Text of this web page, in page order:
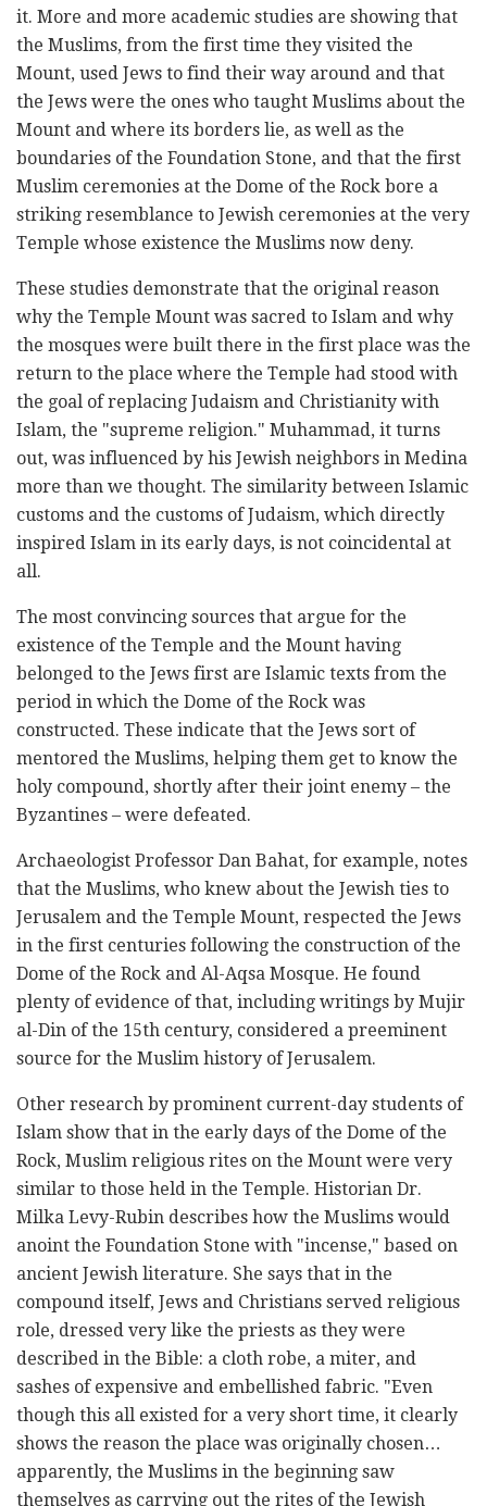
it. More and more academic ‎studies are showing that
the Muslims, from the first time they visited the
Mount, used Jews to find ‎their way around and that
the Jews were the ones who taught Muslims about the
Mount and where ‎its borders lie, as well as the
boundaries of the Foundation Stone, and that the first
Muslim ‎ceremonies at the Dome of the Rock bore a
striking resemblance to Jewish ceremonies at the very
‎Temple whose existence the Muslims now deny. ‎
These studies demonstrate that the original reason
why the Temple Mount was sacred to Islam and ‎why
the mosques were built there in the first place was the
return to the place where the Temple had ‎stood with
the goal of replacing Judaism and Christianity with
Islam, the "supreme religion." ‎Muhammad, it turns
out, was influenced by his Jewish neighbors in Medina
more than we thought. ‎The similarity between Islamic
customs and the customs of Judaism, which directly
inspired Islam in its ‎early days, is not coincidental at
all. ‎
The most convincing sources that argue for the
existence of the Temple and the Mount having
‎belonged to the Jews first are Islamic texts from the
period in which the Dome of the Rock was
‎constructed. These indicate that the Jews sort of
mentored the Muslims, helping them get to know ‎the
holy compound, shortly after their joint enemy – the
Byzantines – were defeated. ‎
Archaeologist Professor Dan Bahat, for example, notes
that the Muslims, who knew about the Jewish ‎ties to
Jerusalem and the Temple Mount, respected the Jews
in the first centuries following the ‎construction of the
Dome of the Rock and Al-Aqsa Mosque. He found
plenty of evidence of that, ‎including writings by Mujir
al-Din of the 15th century, considered a preeminent
source for the Muslim ‎history of Jerusalem. ‎
Other research by prominent current-day students of
Islam show that in the early days of the Dome of ‎the
Rock, Muslim religious rites on the Mount were very
similar to those held in the Temple. Historian ‎Dr.
Milka Levy-Rubin describes how the Muslims would
anoint the Foundation Stone with "incense," ‎based on
ancient Jewish literature. She says that in the
compound itself, Jews and Christians served ‎religious
role, dressed very like the priests as they were
described in the Bible: a cloth robe, a miter, ‎and
sashes of expensive and embellished fabric. "Even
though this all existed for a very short time, it ‎clearly
shows the reason the place was originally chosen…
apparently, the Muslims in the beginning ‎saw
themselves as carrying out the rites of the Jewish